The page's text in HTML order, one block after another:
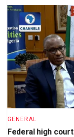
GENERAL
Federal high